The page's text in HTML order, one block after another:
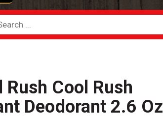
Rush Cool Rush
Deodorant 2.6 Oz